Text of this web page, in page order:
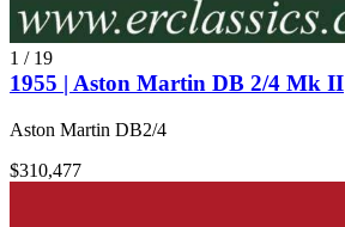
1 / 19
1955 | Aston Martin DB 2/4 Mk II
Aston Martin DB2/4
$310,477